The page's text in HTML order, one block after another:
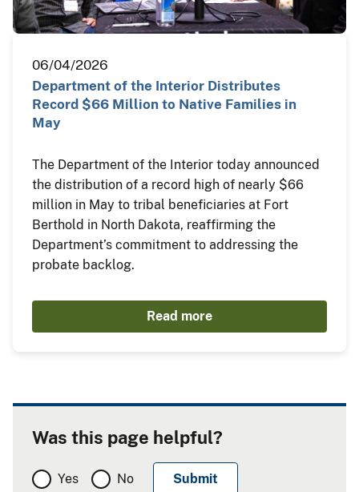
06/04/2026
Department of the Interior Distributes
Record $66 Million to Native Families in
May
The Department of the Interior today announced
the distribution of a record high of nearly $66
million in May to tribal beneficiaries at Fort
Berthold in North Dakota, reaffirming the
Department’s commitment to addressing the
probate backlog.
Read more
Was this page helpful?
Yes No